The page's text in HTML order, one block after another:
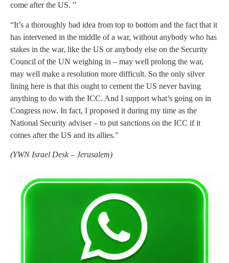
come after the US. ”
“It’s a thoroughly bad idea from top to bottom and the fact that it
has intervened in the middle of a war, without anybody who has
stakes in the war, like the US or anybody else on the Security
Council of the UN weighing in – may well prolong the war,
may well make a resolution more difficult. So the only silver
lining here is that this ought to cement the US never having
anything to do with the ICC. And I support what’s going on in
Congress now. In fact, I proposed it during my time as the
National Security adviser – to put sanctions on the ICC if it
comes after the US and its allies.”
(YWN Israel Desk – Jerusalem)